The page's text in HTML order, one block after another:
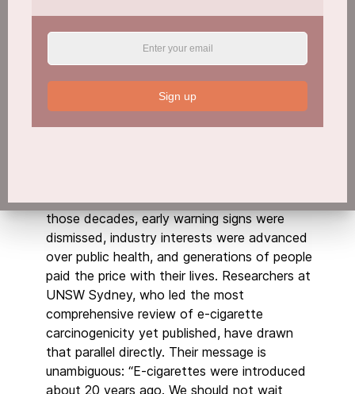
The Same Story, Running Again
recognised as a cause of lung cancer. During
those decades, early warning signs were
dismissed, industry interests were advanced
over public health, and generations of people
paid the price with their lives. Researchers at
UNSW Sydney, who led the most
comprehensive review of e-cigarette
carcinogenicity yet published, have drawn
that parallel directly. Their message is
unambiguous: “E-cigarettes were introduced
about 20 years ago. We should not wait
Sign up